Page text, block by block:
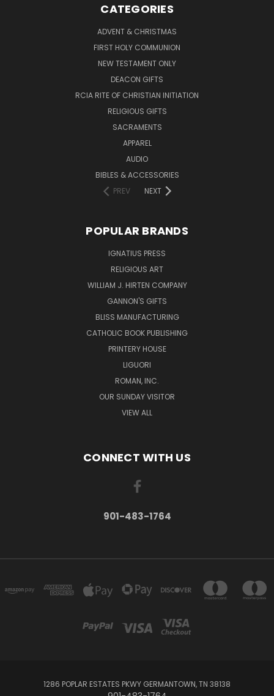
CATEGORIES
ADVENT & CHRISTMAS
FIRST HOLY COMMUNION
NEW TESTAMENT ONLY
DEACON GIFTS
RCIA RITE OF CHRISTIAN INITIATION
RELIGIOUS GIFTS
SACRAMENTS
APPAREL
AUDIO
BIBLES & ACCESSORIES
PREV
NEXT
POPULAR BRANDS
IGNATIUS PRESS
RELIGIOUS ART
WILLIAM J. HIRTEN COMPANY
GANNON'S GIFTS
BLISS MANUFACTURING
CATHOLIC BOOK PUBLISHING
PRINTERY HOUSE
LIGUORI
ROMAN, INC.
OUR SUNDAY VISITOR
VIEW ALL
CONNECT WITH US
901-483-1764
1286 POPLAR ESTATES PKWY GERMANTOWN, TN 38138